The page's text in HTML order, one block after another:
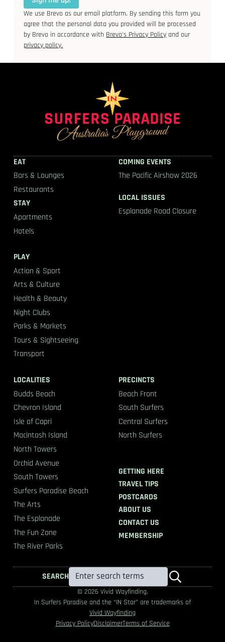
We use Brevo as our email platform. By sending this form you
agree that the personal data you provided will be processed
by Brevo in accordance with Brevo's Privacy Policy and our
privacy policy.
EAT
Bars & Lounges
Restaurants
STAY
Apartments
Hotels
PLAY
Action & Sport
Arts & Culture
Health & Beauty
Night Clubs
Parks & Markets
Tours & Sightseeing
Transport
PRECINCTS
Beach Front
South Surfers
Central Surfers
North Surfers
LOCALITIES
Budds Beach
Chevron Island
Isle of Capri
Macintosh Island
North Towers
Orchid Avenue
South Towers
Surfers Paradise Beach
The Arts
The Esplanade
The Fun Zone
The River Parks
COMING EVENTS
The Pacific Airshow 2026
LOCAL ISSUES
Esplanade Road Closure
GETTING HERE
TRAVEL TIPS
POSTCARDS
ABOUT US
CONTACT US
MEMBERSHIP
SEARCH
© 2026 Vivid Wayfinding.
In Surfers Paradise and the “IN Star” are trademarks of
Vivid Wayfinding
Privacy PolicyDisclaimerTerms of Service